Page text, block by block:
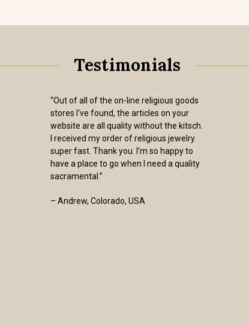
Testimonials
“Out of all of the on-line religious goods
stores I've found, the articles on your
website are all quality without the kitsch.
I received my order of religious jewelry
super fast. Thank you. I’m so happy to
have a place to go when I need a quality
sacramental.”
– Andrew, Colorado, USA